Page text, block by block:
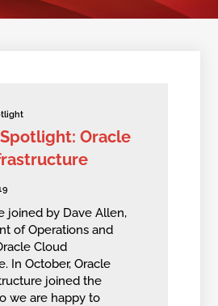
Oracle
joined by Dave Allen,
of Operations and
Cloud
In October, Oracle
joined the
we are happy to